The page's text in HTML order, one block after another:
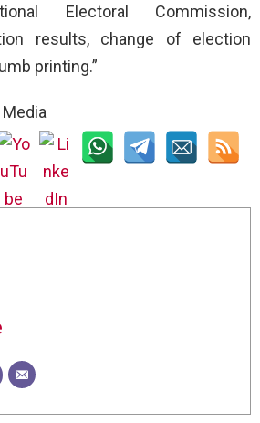
Electoral Commission,
results, change of election
printing.”